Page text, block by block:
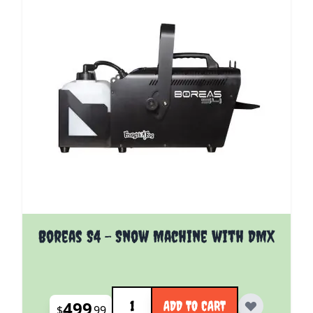
Boreas S4 - Snow Machine with DMX
$49999
Quantity
ADD TO CART